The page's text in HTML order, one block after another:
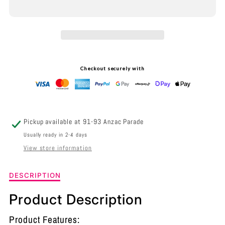
ISLAND
PENDANT
BLACK
SMOKE
-
JEREZ2X3S
SHAPE
3
ISLAND
PENDANT
BLACK
-
JEREZ2X3S
Checkout securely with
Pickup available at 91-93 Anzac Parade
Usually ready in 2-4 days
View store information
Description
Interior
Ellipse
Glass
DESCRIPTION
Product Description
Product Features: